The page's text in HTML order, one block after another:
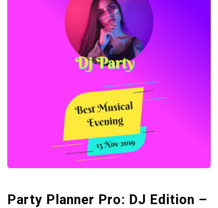
Party Planner Pro: DJ Edition –